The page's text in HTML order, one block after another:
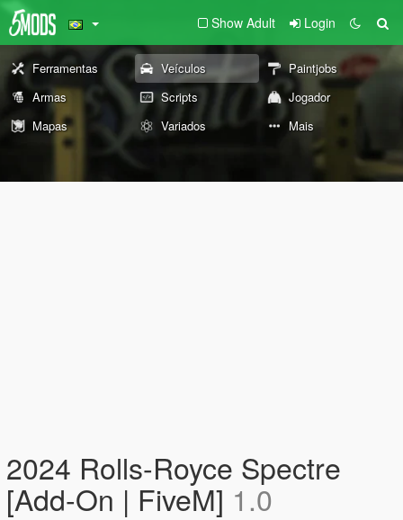
Show Adult Login
Ferramentas Veículos
Paintjobs
Armas
Scripts
Jogador
Mapas
Variados Mais
2024 Rolls-Royce Spectre
[Add-On | FiveM] 1.0